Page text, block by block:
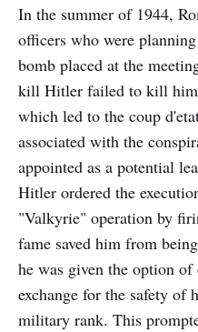
In the summer of 1944,
officers who were
bomb placed at the
kill Hitler failed to kill him
which led to the coup
associated with the
appointed as a potential
Hitler ordered the
"Valkyrie" operation by
fame saved him from
he was given the option
exchange for the safety of
military rank. This